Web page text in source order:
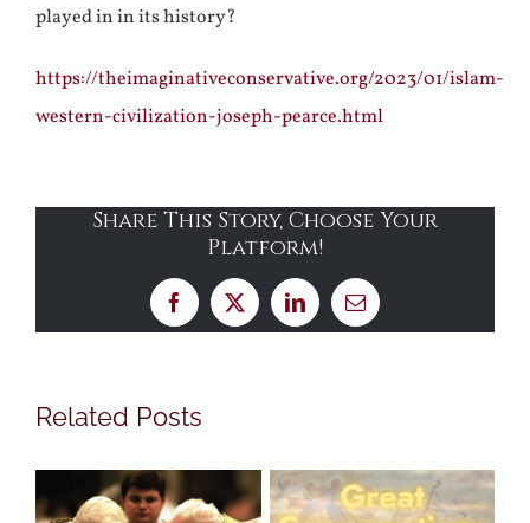
played in in its history?
https://theimaginativeconservative.org/2023/01/islam-
western-civilization-joseph-pearce.html
Share This Story, Choose Your
Platform!
Facebook
X LinkedInEmail
Related Posts